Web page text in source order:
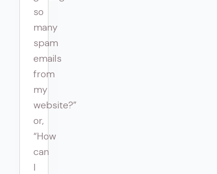
so
many
spam
emails
from
my
website?”
or,
“How
can
I